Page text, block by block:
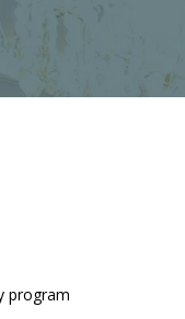
program